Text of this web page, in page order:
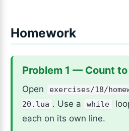
Homework
Problem 1 — Count
Open
exercises/18/
20.lua . Use a while
each on its own line.